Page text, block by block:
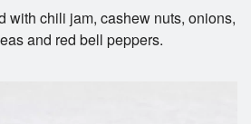
with chili jam, cashew nuts, onions,
and red bell peppers.